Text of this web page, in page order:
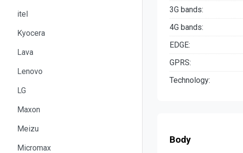
itel
Kyocera
Lava
Lenovo
LG
Maxon
Meizu
Micromax
3G bands:
4G bands:
EDGE:
GPRS:
Technology:
Body